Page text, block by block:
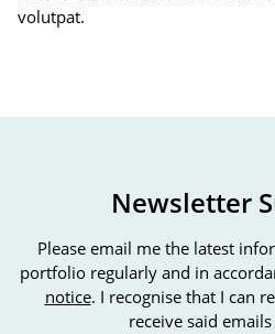
volutpat.
Newsletter
Please email me the latest
portfolio regularly and in
notice. I recognise that I can
receive said